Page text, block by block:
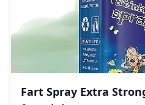
Fart Spray Extra